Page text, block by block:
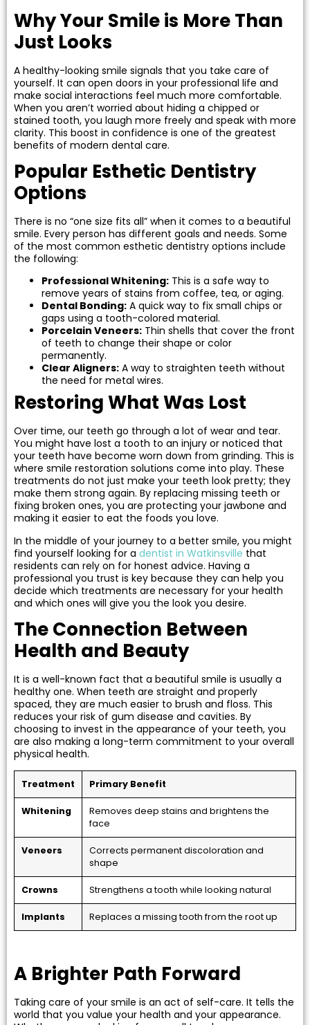
Aligners
Why Your Smile is More Than
Just Looks
A healthy-looking smile signals that you take care of
yourself. It can open doors in your professional life and
make social interactions feel much more comfortable.
When you aren’t worried about hiding a chipped or
stained tooth, you laugh more freely and speak with more
clarity. This boost in confidence is one of the greatest
benefits of modern dental care.
Popular Esthetic Dentistry
Options
There is no “one size fits all” when it comes to a beautiful
smile. Every person has different goals and needs. Some
of the most common esthetic dentistry options include
the following:
Professional Whitening: This is a safe way to
remove years of stains from coffee, tea, or aging.
Dental Bonding: A quick way to fix small chips or
gaps using a tooth-colored material.
Porcelain Veneers: Thin shells that cover the front
of teeth to change their shape or color
permanently.
Clear Aligners: A way to straighten teeth without
the need for metal wires.
Restoring What Was Lost
Over time, our teeth go through a lot of wear and tear.
You might have lost a tooth to an injury or noticed that
your teeth have become worn down from grinding. This is
where smile restoration solutions come into play. These
treatments do not just make your teeth look pretty; they
make them strong again. By replacing missing teeth or
fixing broken ones, you are protecting your jawbone and
making it easier to eat the foods you love.
In the middle of your journey to a better smile, you might
find yourself looking for a dentist in Watkinsville that
residents can rely on for honest advice. Having a
professional you trust is key because they can help you
decide which treatments are necessary for your health
and which ones will give you the look you desire.
The Connection Between
Health and Beauty
It is a well-known fact that a beautiful smile is usually a
healthy one. When teeth are straight and properly
spaced, they are much easier to brush and floss. This
reduces your risk of gum disease and cavities. By
choosing to invest in the appearance of your teeth, you
are also making a long-term commitment to your overall
physical health.
Treatment Primary Benefit
Whitening
Removes deep stains and brightens the
face
Veneers
Corrects permanent discoloration and
shape
Crowns Strengthens a tooth while looking natural
Implants Replaces a missing tooth from the root up
A Brighter Path Forward
Taking care of your smile is an act of self-care. It tells the
world that you value your health and your appearance.